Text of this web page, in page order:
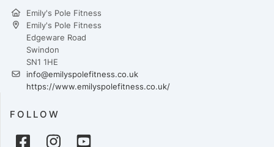
Emily's Pole Fitness
Emily's Pole Fitness
Edgeware Road
Swindon
SN1 1HE
info@emilyspolefitness.co.uk
https://www.emilyspolefitness.co.uk/
FOLLOW